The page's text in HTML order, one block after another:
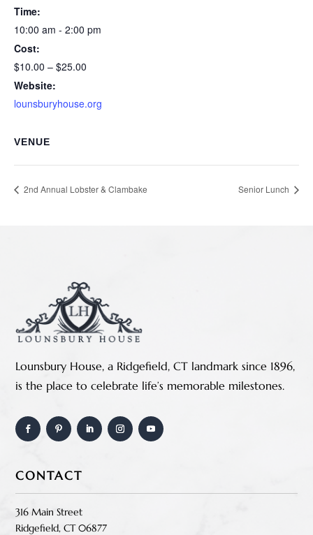
Time:
10:00 am - 2:00 pm
Cost:
$10.00 – $25.00
Website:
lounsburyhouse.org
VENUE
2nd Annual Lobster & Clambake Senior Lunch
Lounsbury House, a Ridgefield, CT landmark since 1896,
is the place to celebrate life’s memorable milestones.
CONTACT
316 Main Street
Ridgefield, CT 06877